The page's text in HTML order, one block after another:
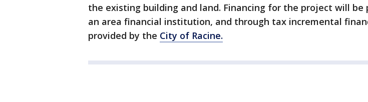
the existing building and land. Financing for the project will be
an area financial institution, and through tax incremental
provided by the City of Racine.